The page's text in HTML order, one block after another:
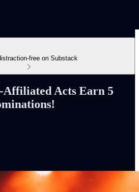
free on Substack
Affiliated Acts Earn 5